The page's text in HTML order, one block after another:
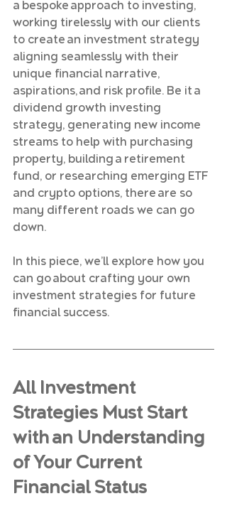
a bespoke approach to investing,
working tirelessly with our clients
to create an investment strategy
aligning seamlessly with their
unique financial narrative,
aspirations, and risk profile. Be it a
dividend growth investing
strategy, generating new income
streams to help with purchasing
property, building a retirement
fund, or researching emerging ETF
and crypto options, there are so
many different roads we can go
down.
In this piece, we’ll explore how you
can go about crafting your own
investment strategies for future
financial success.
All Investment
Strategies Must Start
with an Understanding
of Your Current
Financial Status